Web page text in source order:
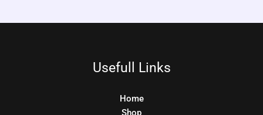
Usefull Links
Home
Shop